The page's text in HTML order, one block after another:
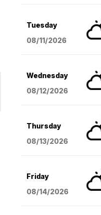
Tuesday
08/11/2026
Wednesday
08/12/2026
Thursday
08/13/2026
Friday
08/14/2026